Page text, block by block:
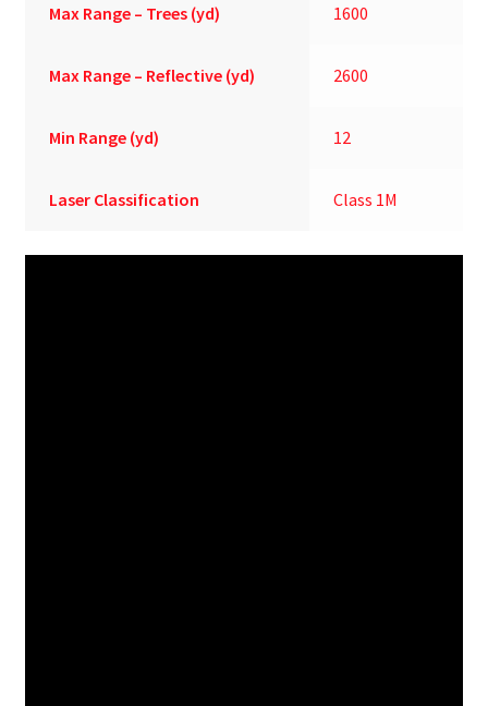
Max Range – Trees (yd) 1600
Max Range – Reflective (yd) 2600
Min Range (yd) 12
Laser Classification Class 1M